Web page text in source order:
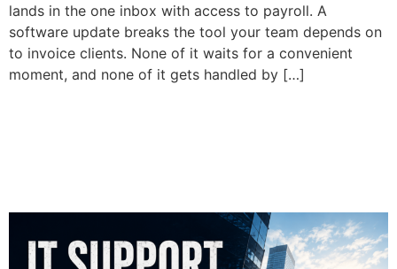
lands in the one inbox with access to payroll. A
software update breaks the tool your team depends on
to invoice clients. None of it waits for a convenient
moment, and none of it gets handled by […]